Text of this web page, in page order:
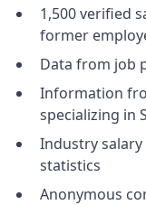
1,500 verified
former
Data from job
Information
specializing in
Industry
statistics
Anonymous